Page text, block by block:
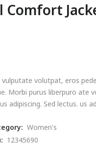
Comfort
volutpat, eros
Morbi purus liberpuro ate
adipiscing. Sed lectus. us
Women's
12345690